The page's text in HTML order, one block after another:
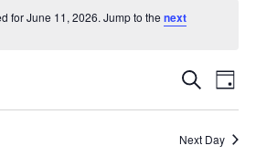
for June 11, 2026. Jump to thenext
Events
Search
and
Search
Day
Next Day